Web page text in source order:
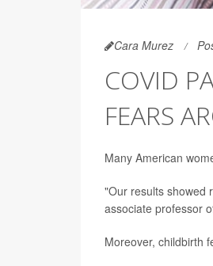
Cara Murez
COVID
FEARS
Many American
"Our results showed
associate professor
Moreover, childbirth